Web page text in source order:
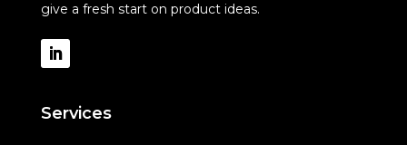
give a fresh start on product ideas.
Services